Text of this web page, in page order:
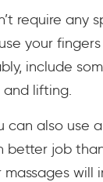
require any
your
include
and lifting.
can also use
better job
will